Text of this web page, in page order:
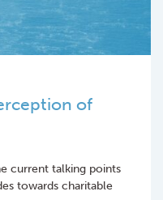
of
current talking points
towards charitable